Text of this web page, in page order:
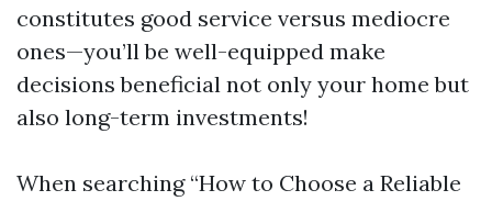
constitutes good service versus mediocre
ones—you’ll be well-equipped make
decisions beneficial not only your home but
also long-term investments!
When searching “How to Choose a Reliable